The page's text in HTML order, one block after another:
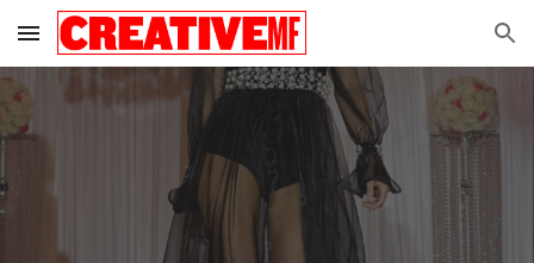
Skip to main content Skip to navigation